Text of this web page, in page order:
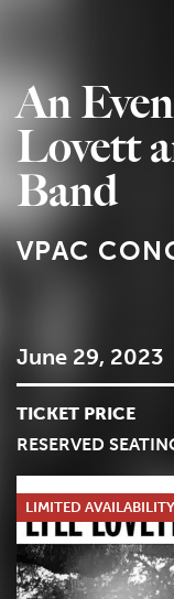
An
Lovett
Band
VPAC
June 29, 2023
TICKET PRICE
RESERVED
LIMITED AVAILABILITY